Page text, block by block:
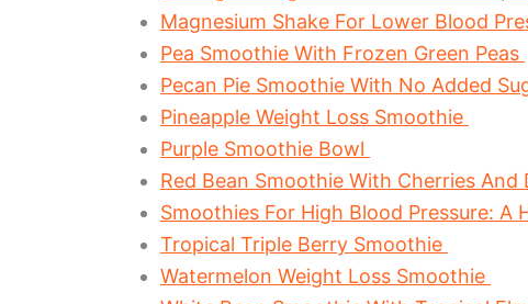
Magnesium Shake For Lower Blood
Pea Smoothie With Frozen Green Peas
Pecan Pie Smoothie With No Added
Pineapple Weight Loss Smoothie
Purple Smoothie Bowl
Red Bean Smoothie With Cherries And
Smoothies For High Blood Pressure: A
Tropical Triple Berry Smoothie
Watermelon Weight Loss Smoothie